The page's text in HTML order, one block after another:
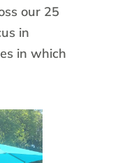
our 25
in
in which